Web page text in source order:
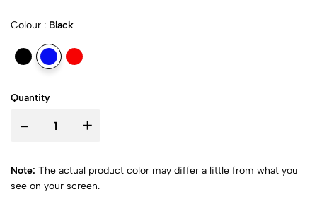
Colour : Black
Quantity
- +
Note: The actual product color may differ a little from what you
see on your screen.